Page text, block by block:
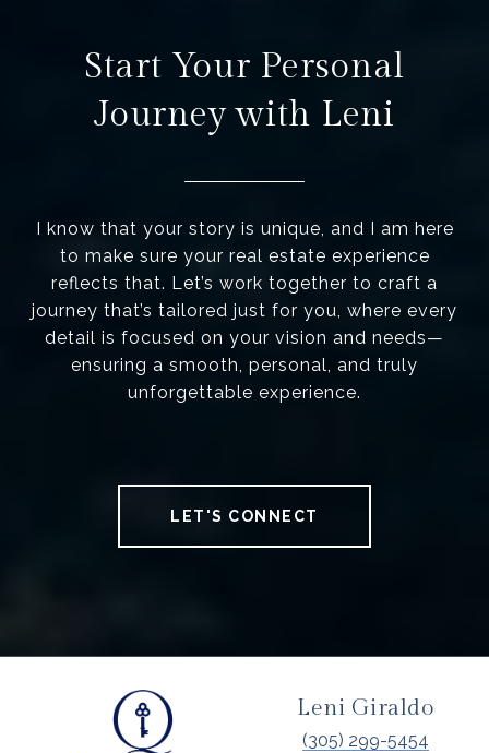
Start Your Personal
Journey with Leni
I know that your story is unique, and I am here
to make sure your real estate experience
reflects that. Let’s work together to craft a
journey that’s tailored just for you, where every
detail is focused on your vision and needs—
ensuring a smooth, personal, and truly
unforgettable experience.
LET'S CONNECT
Leni Giraldo
(305) 299-5454